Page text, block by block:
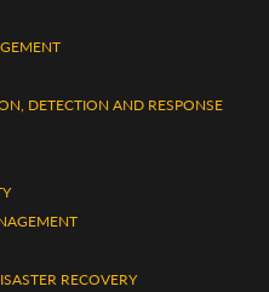
DETECTION AND RESPONSE
RECOVERY